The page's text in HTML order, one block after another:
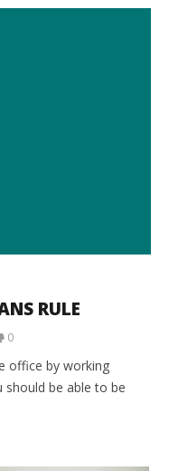
RULE
0
office by working
be able to be